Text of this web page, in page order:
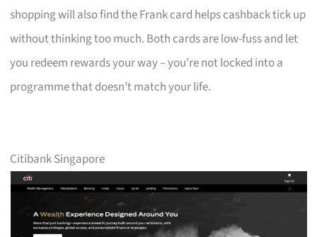
shopping will also find the Frank card helps cashback tick up
without thinking too much. Both cards are low-fuss and let
you redeem rewards your way – you’re not locked into a
programme that doesn’t match your life.
Citibank Singapore